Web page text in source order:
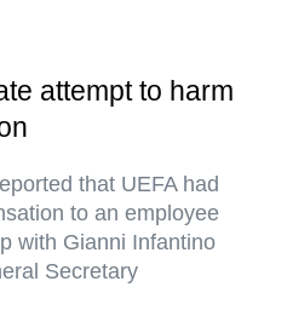
attempt to harm
that UEFA had
to an employee
with Gianni Infantino
Secretary